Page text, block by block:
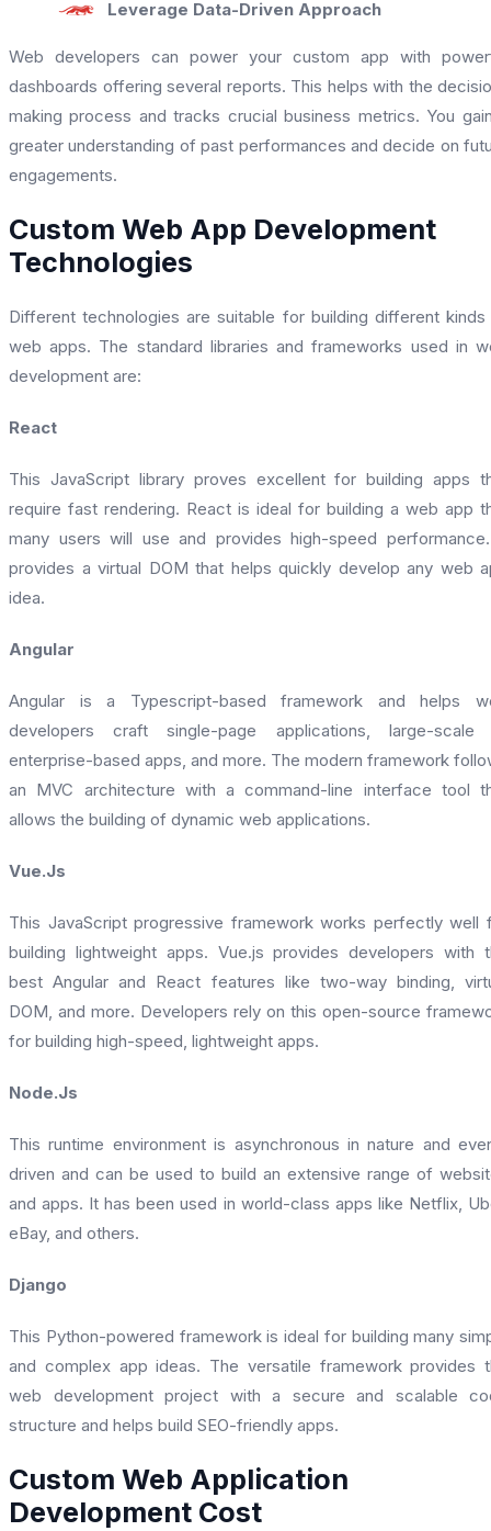
Leverage Data-Driven Approach
Web developers can power your custom app with
dashboards offering several reports. This helps with the
making process and tracks crucial business metrics. You
greater understanding of past performances and decide on
engagements.
Custom Web App Development
Technologies
Different technologies are suitable for building different
web apps. The standard libraries and frameworks used in
development are:
React
This JavaScript library proves excellent for building apps
require fast rendering. React is ideal for building a web app
many users will use and provides high-speed
provides a virtual DOM that helps quickly develop any web
idea.
Angular
Angular is a Typescript-based framework and helps
developers craft single-page applications, large-scale
enterprise-based apps, and more. The modern framework
an MVC architecture with a command-line interface tool
allows the building of dynamic web applications.
Vue.Js
This JavaScript progressive framework works perfectly well
building lightweight apps. Vue.js provides developers with
best Angular and React features like two-way binding,
DOM, and more. Developers rely on this open-source
for building high-speed, lightweight apps.
Node.Js
This runtime environment is asynchronous in nature and
driven and can be used to build an extensive range of
and apps. It has been used in world-class apps like Netflix,
eBay, and others.
Django
This Python-powered framework is ideal for building many
and complex app ideas. The versatile framework provides
web development project with a secure and scalable
structure and helps build SEO-friendly apps.
Custom Web Application
Development Cost